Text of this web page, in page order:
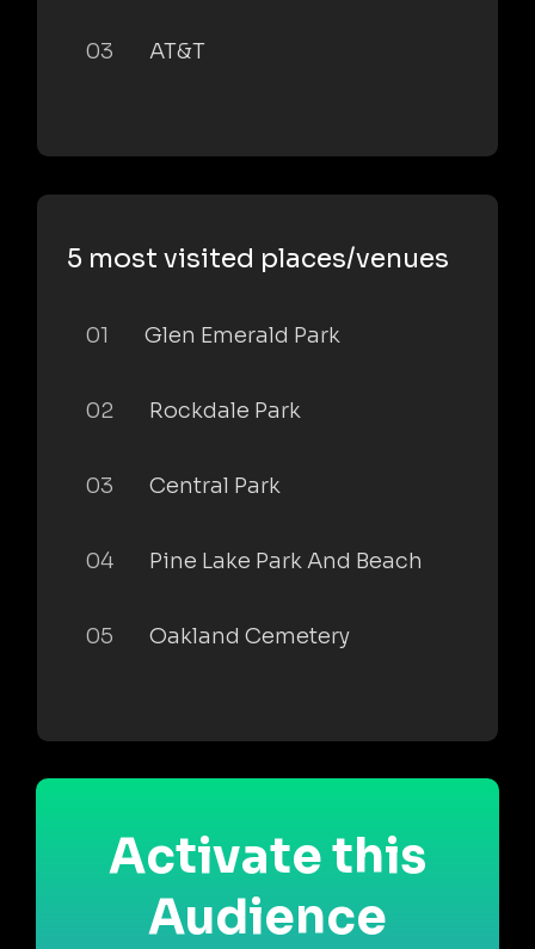
03 AT&T
5 most visited places/venues
01 Glen Emerald Park
02 Rockdale Park
03 Central Park
04 Pine Lake Park And Beach
05 Oakland Cemetery
Activate this
Audience